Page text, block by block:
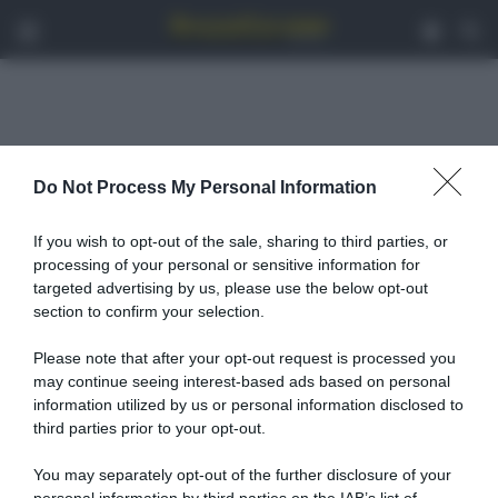
Do Not Process My Personal Information
If you wish to opt-out of the sale, sharing to third parties, or
processing of your personal or sensitive information for
targeted advertising by us, please use the below opt-out
section to confirm your selection.
Please note that after your opt-out request is processed you
may continue seeing interest-based ads based on personal
information utilized by us or personal information disclosed to
third parties prior to your opt-out.
You may separately opt-out of the further disclosure of your
Andreas Miltiadis